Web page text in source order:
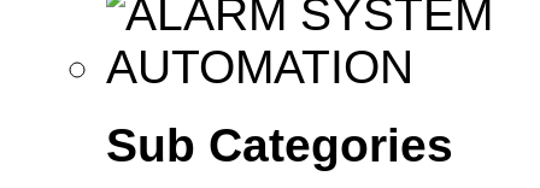
AUTOMATION
Sub Categories